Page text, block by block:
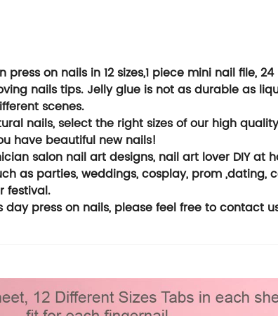
on nails in 12 sizes,1 piece mini nail file,
nails tips. Jelly glue is not as durable as
scenes.
nails, select the right sizes of our high
have beautiful new nails!
salon nail art designs, nail art lover DIY at
as parties, weddings, cosplay, prom ,dating,
festival.
press on nails, please feel free to contact